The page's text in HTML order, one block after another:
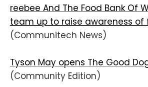
reebee And The Food Bank Of
team up to raise awareness of
(Communitech News)
Tyson May opens The Good
(Community Edition)